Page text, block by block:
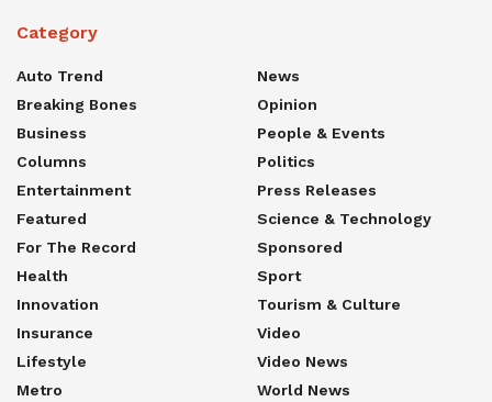
Category
Auto Trend
Breaking Bones
Business
Columns
Entertainment
Featured
For The Record
Health
Innovation
Insurance
Lifestyle
Metro
News
Opinion
People & Events
Politics
Press Releases
Science & Technology
Sponsored
Sport
Tourism & Culture
Video
Video News
World News